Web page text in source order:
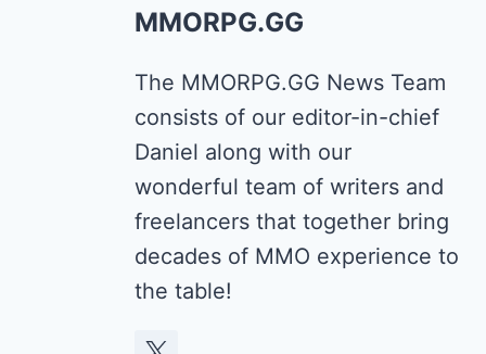
MMORPG.GG
The MMORPG.GG News Team
consists of our editor-in-chief
Daniel along with our
wonderful team of writers and
freelancers that together bring
decades of MMO experience to
the table!